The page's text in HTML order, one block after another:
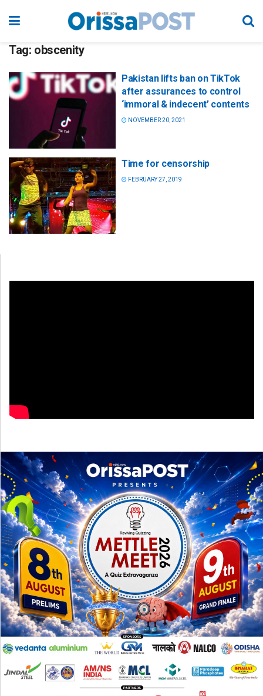
Tag: obscenity
Pakistan lifts ban on TikTok
after assurances to control
‘immoral & indecent’ contents
NOVEMBER 20, 2021
Time for censorship
FEBRUARY 27, 2019